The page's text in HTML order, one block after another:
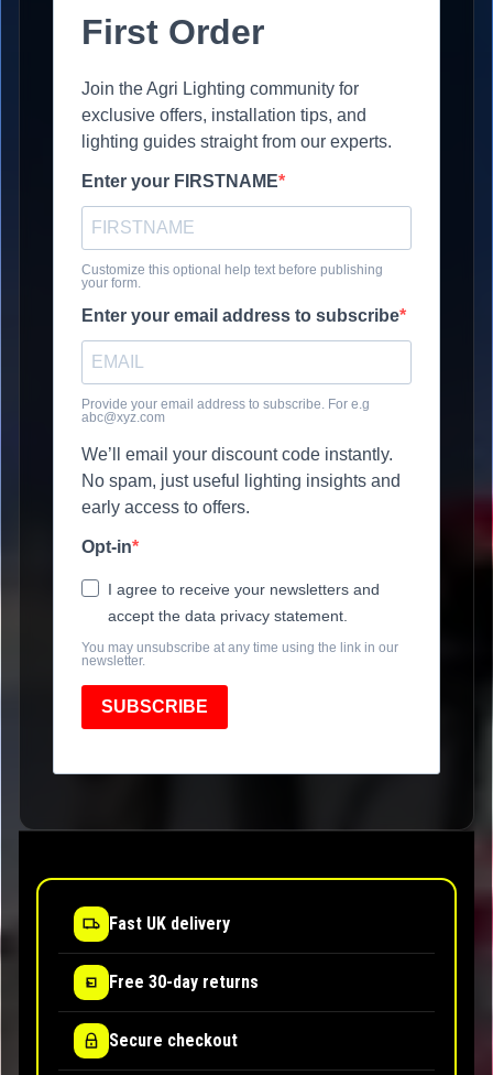
First Order
Join the Agri Lighting community for
exclusive offers, installation tips, and
lighting guides straight from our experts.
Enter your FIRSTNAME
Customize this optional help text before publishing
your form.
Enter your email address to subscribe
Provide your email address to subscribe. For e.g
abc@xyz.com
We’ll email your discount code instantly.
No spam, just useful lighting insights and
early access to offers.
Opt-in
I agree to receive your newsletters and
accept the data privacy statement.
You may unsubscribe at any time using the link in our
newsletter.
SUBSCRIBE
Fast UK delivery
Free 30-day returns
Secure checkout